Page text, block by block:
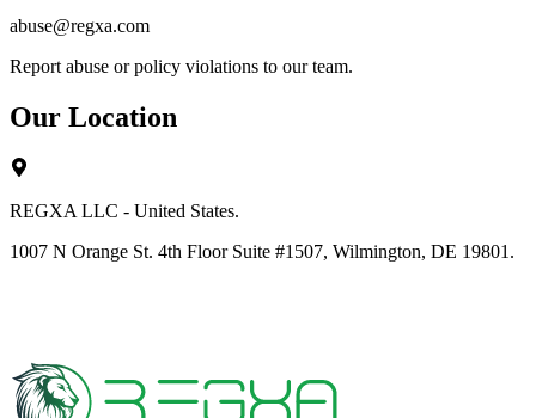
abuse@regxa.com
Report abuse or policy violations to our team.
Our Location
REGXA LLC - United States.
1007 N Orange St. 4th Floor Suite #1507, Wilmington, DE 19801.